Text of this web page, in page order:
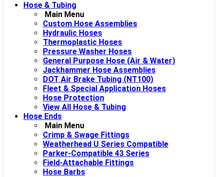
Hose & Tubing
Main Menu
Custom Hose Assemblies
Hydraulic Hoses
Thermoplastic Hoses
Pressure Washer Hoses
General Purpose Hose (Air & Water)
Jackhammer Hose Assemblies
DOT Air Brake Tubing (NT100)
Fleet & Special Application Hoses
Hose Protection
View All Hose & Tubing
Hose Ends
Main Menu
Crimp & Swage Fittings
Weatherhead U Series Compatible
Parker-Compatible 43 Series
Field-Attachable Fittings
Hose Barbs